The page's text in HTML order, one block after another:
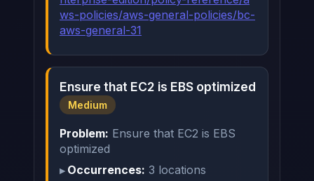
ws-policies/aws-general-policies/bc-
aws-general-31
Ensure that EC2 is EBS optimized
Medium
Problem: Ensure that EC2 is EBS
optimized
Occurrences: 3 locations